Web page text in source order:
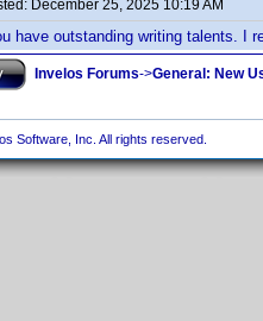
December 25, 2025 10:19 AM
have outstanding writing talents. I
Invelos Forums->General: New
Software, Inc. All rights reserved.